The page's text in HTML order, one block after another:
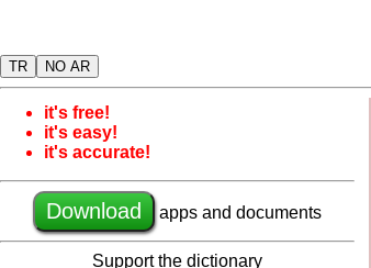
TR NO AR
it's free!
it's easy!
it's accurate!
Download apps and documents
Support the dictionary